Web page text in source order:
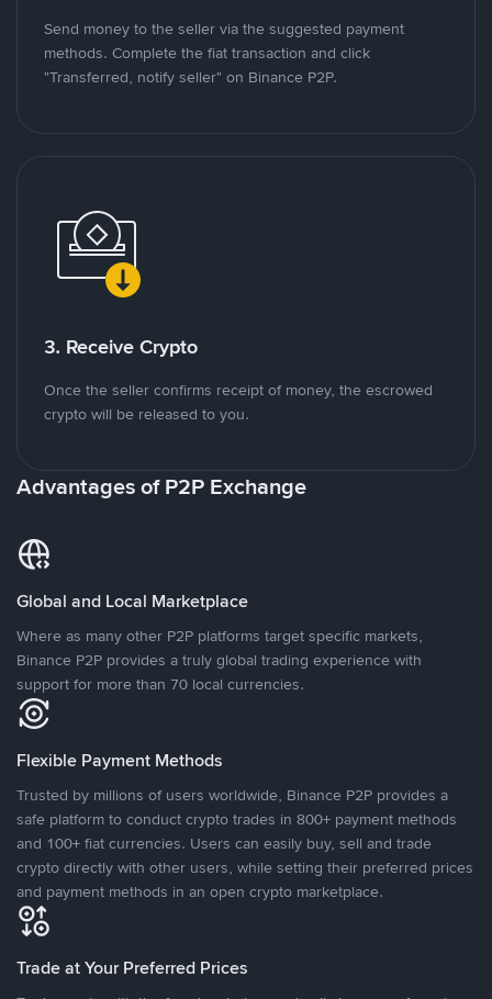
Send money to the seller via the suggested payment
methods. Complete the fiat transaction and click
"Transferred, notify seller" on Binance P2P.
3. Receive Crypto
Once the seller confirms receipt of money, the escrowed
crypto will be released to you.
Advantages of P2P Exchange
Global and Local Marketplace
Where as many other P2P platforms target specific markets,
Binance P2P provides a truly global trading experience with
support for more than 70 local currencies.
Flexible Payment Methods
Trusted by millions of users worldwide, Binance P2P provides a
safe platform to conduct crypto trades in 800+ payment methods
and 100+ fiat currencies. Users can easily buy, sell and trade
crypto directly with other users, while setting their preferred prices
and payment methods in an open crypto marketplace.
Trade at Your Preferred Prices